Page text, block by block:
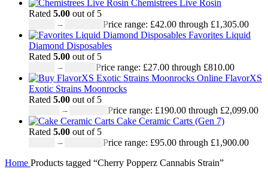
Chemistrees Live Rosin
Rated 5.00 out of 5
–
Price range: £42.00 through £1,305.00
Favorites Liquid
Diamond Disposables
Rated 5.00 out of 5
–
Price range: £27.00 through £810.00
FlavorXS
Exotic Strains Moonrocks
Rated 5.00 out of 5
–
Price range: £190.00 through £2,099.00
Cake Ceramic Carts (Gen 7)
Rated 5.00 out of 5
–
Price range: £95.00 through £1,900.00
Home Products tagged “Cherry Popperz Cannabis Strain”